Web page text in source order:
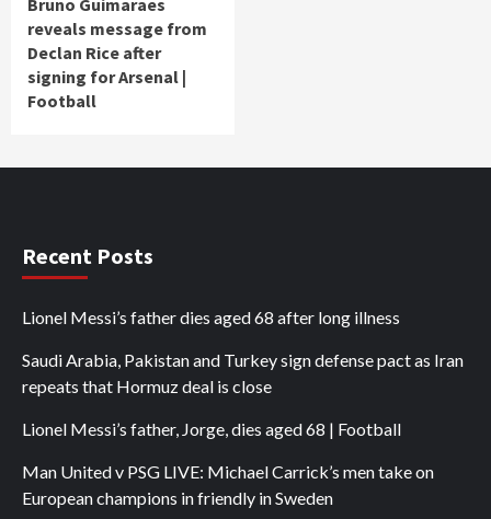
Bruno Guimaraes
reveals message from
Declan Rice after
signing for Arsenal |
Football
Recent Posts
Lionel Messi’s father dies aged 68 after long illness
Saudi Arabia, Pakistan and Turkey sign defense pact as Iran
repeats that Hormuz deal is close
Lionel Messi’s father, Jorge, dies aged 68 | Football
Man United v PSG LIVE: Michael Carrick’s men take on
European champions in friendly in Sweden